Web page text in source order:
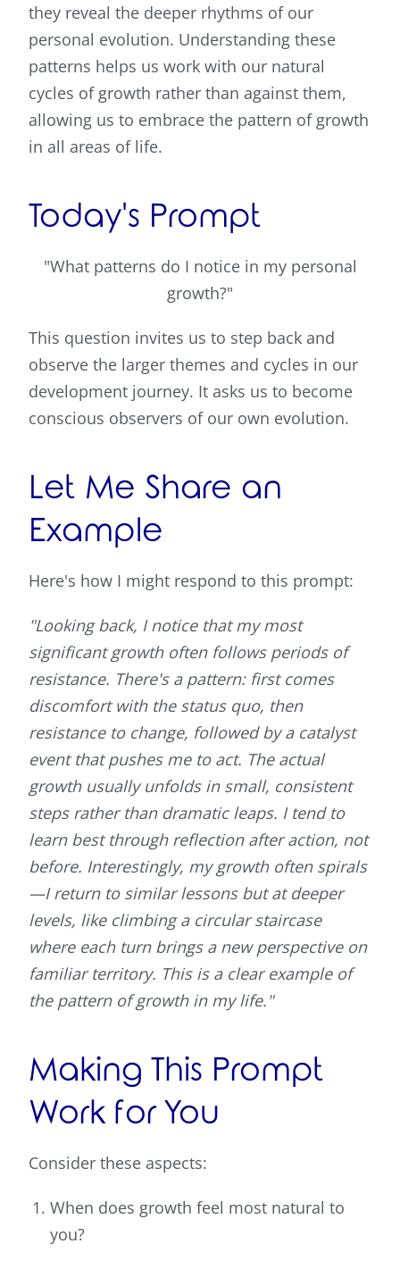
they reveal the deeper rhythms of our
personal evolution. Understanding these
patterns helps us work with our natural
cycles of growth rather than against them,
allowing us to embrace the pattern of growth
in all areas of life.
Today's Prompt
"What patterns do I notice in my personal
growth?"
This question invites us to step back and
observe the larger themes and cycles in our
development journey. It asks us to become
conscious observers of our own evolution.
Let Me Share an
Example
Here's how I might respond to this prompt:
"Looking back, I notice that my most
significant growth often follows periods of
resistance. There's a pattern: first comes
discomfort with the status quo, then
resistance to change, followed by a catalyst
event that pushes me to act. The actual
growth usually unfolds in small, consistent
steps rather than dramatic leaps. I tend to
learn best through reflection after action, not
before. Interestingly, my growth often spirals
—I return to similar lessons but at deeper
levels, like climbing a circular staircase
where each turn brings a new perspective on
familiar territory. This is a clear example of
the pattern of growth in my life."
Making This Prompt
Work for You
Consider these aspects:
When does growth feel most natural to
you?